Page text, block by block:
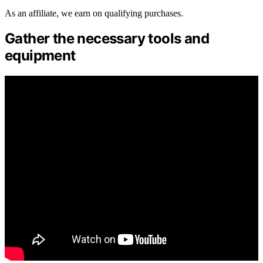
As an affiliate, we earn on qualifying purchases.
Gather the necessary tools and
equipment